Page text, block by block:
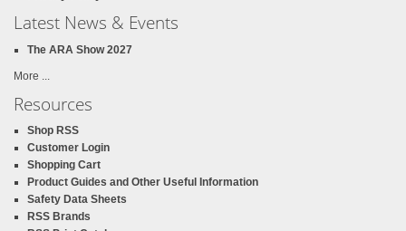
Latest News & Events
The ARA Show 2027
More ...
Resources
Shop RSS
Customer Login
Shopping Cart
Product Guides and Other Useful Information
Safety Data Sheets
RSS Brands